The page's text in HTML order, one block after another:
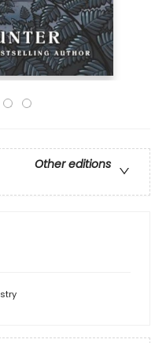
Other editions